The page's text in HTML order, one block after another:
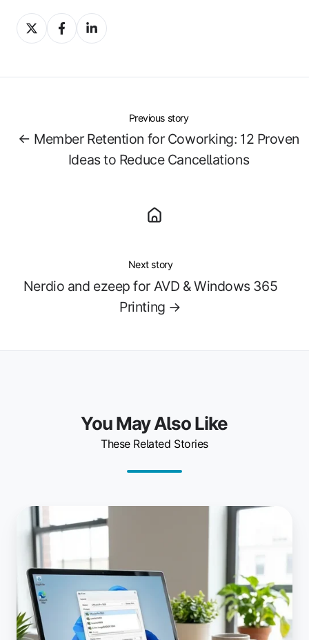
Share
on
Share
on
Share
on
Previous story
← Member Retention for Coworking: 12 Proven
Ideas to Reduce Cancellations
Next story
Nerdio and ezeep for AVD & Windows 365
Printing →
You May Also Like
These Related Stories
Latest
ezeep
Print
App
for
Windows:
Cloud